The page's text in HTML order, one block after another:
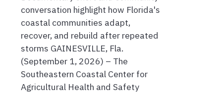
conversation highlight how Florida's
coastal communities adapt,
recover, and rebuild after repeated
storms GAINESVILLE, Fla.
(September 1, 2026) – The
Southeastern Coastal Center for
Agricultural Health and Safety